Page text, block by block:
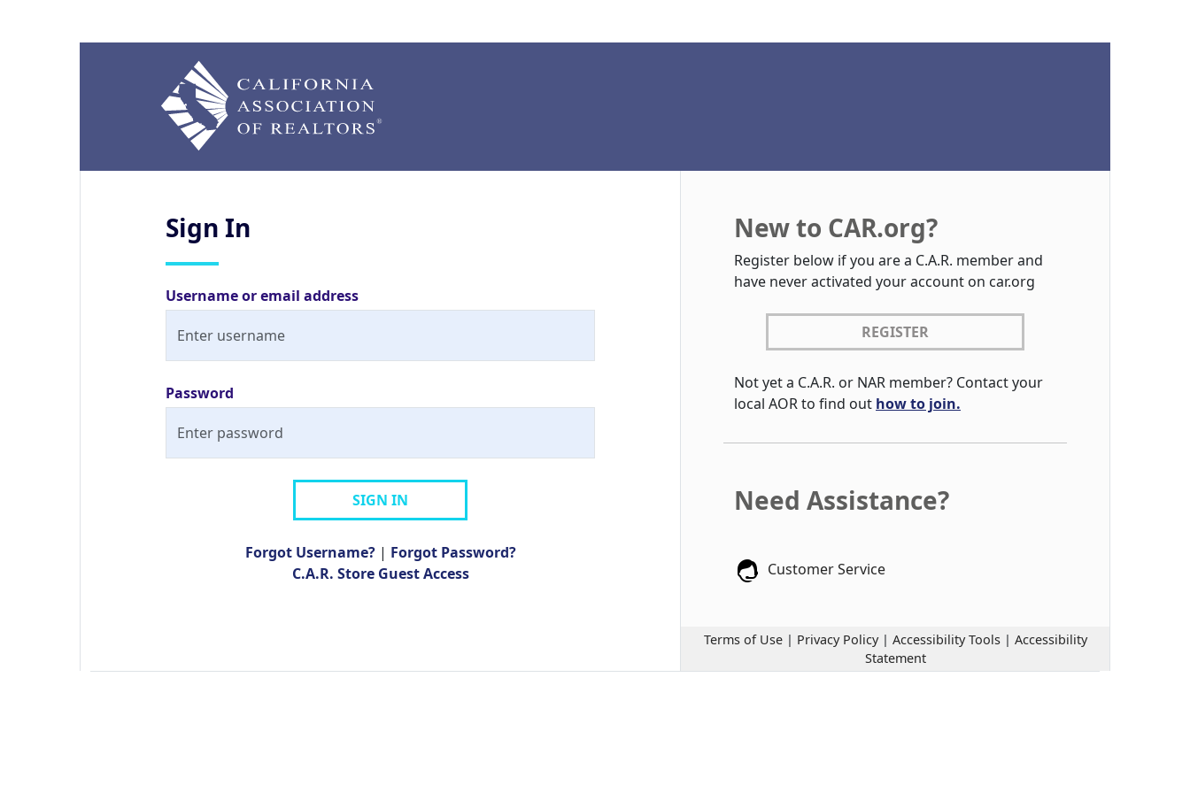
Sign In
Username or email address
Password
SIGN IN
Forgot Username? | Forgot Password?
C.A.R. Store Guest Access
New to CAR.org?
Register below if you are a C.A.R. member and
have never activated your account on car.org
REGISTER
Not yet a C.A.R. or NAR member? Contact your
local AOR to find out how to join.
Need Assistance?
Customer Service
Terms of Use | Privacy Policy | Accessibility Tools | Accessibility
Statement